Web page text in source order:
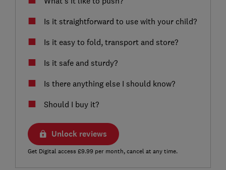
Is it straightforward to use with your child?
Is it easy to fold, transport and store?
Is it safe and sturdy?
Is there anything else I should know?
Should I buy it?
Unlock reviews
Get Digital access £9.99 per month, cancel at any time.